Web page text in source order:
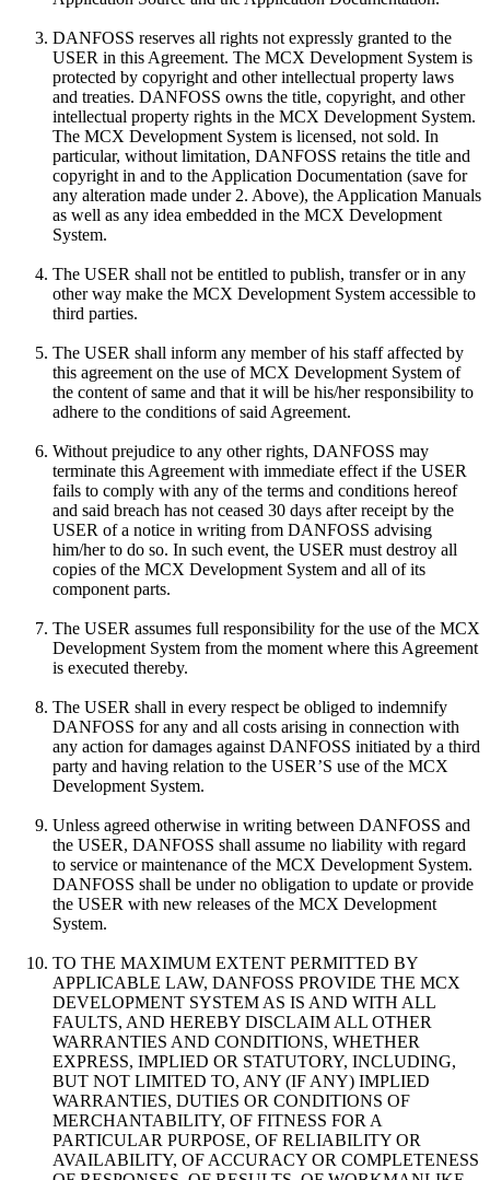
DANFOSS reserves all rights not expressly granted to the
USER in this Agreement. The MCX Development System is
protected by copyright and other intellectual property laws
and treaties. DANFOSS owns the title, copyright, and other
intellectual property rights in the MCX Development System.
The MCX Development System is licensed, not sold. In
particular, without limitation, DANFOSS retains the title and
copyright in and to the Application Documentation (save for
any alteration made under 2. Above), the Application Manuals
as well as any idea embedded in the MCX Development
System.
The USER shall not be entitled to publish, transfer or in any
other way make the MCX Development System accessible to
third parties.
The USER shall inform any member of his staff affected by
this agreement on the use of MCX Development System of
the content of same and that it will be his/her responsibility to
adhere to the conditions of said Agreement.
Without prejudice to any other rights, DANFOSS may
terminate this Agreement with immediate effect if the USER
fails to comply with any of the terms and conditions hereof
and said breach has not ceased 30 days after receipt by the
USER of a notice in writing from DANFOSS advising
him/her to do so. In such event, the USER must destroy all
copies of the MCX Development System and all of its
component parts.
The USER assumes full responsibility for the use of the MCX
Development System from the moment where this Agreement
is executed thereby.
The USER shall in every respect be obliged to indemnify
DANFOSS for any and all costs arising in connection with
any action for damages against DANFOSS initiated by a third
party and having relation to the USER’S use of the MCX
Development System.
Unless agreed otherwise in writing between DANFOSS and
the USER, DANFOSS shall assume no liability with regard
to service or maintenance of the MCX Development System.
DANFOSS shall be under no obligation to update or provide
the USER with new releases of the MCX Development
System.
TO THE MAXIMUM EXTENT PERMITTED BY
APPLICABLE LAW, DANFOSS PROVIDE THE MCX
DEVELOPMENT SYSTEM AS IS AND WITH ALL
FAULTS, AND HEREBY DISCLAIM ALL OTHER
WARRANTIES AND CONDITIONS, WHETHER
EXPRESS, IMPLIED OR STATUTORY, INCLUDING,
BUT NOT LIMITED TO, ANY (IF ANY) IMPLIED
WARRANTIES, DUTIES OR CONDITIONS OF
MERCHANTABILITY, OF FITNESS FOR A
PARTICULAR PURPOSE, OF RELIABILITY OR
AVAILABILITY, OF ACCURACY OR COMPLETENESS